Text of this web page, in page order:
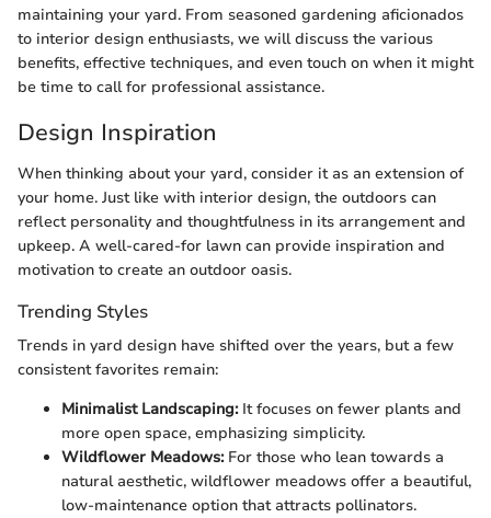
maintaining your yard. From seasoned gardening aficionados
to interior design enthusiasts, we will discuss the various
benefits, effective techniques, and even touch on when it might
be time to call for professional assistance.
Design Inspiration
When thinking about your yard, consider it as an extension of
your home. Just like with interior design, the outdoors can
reflect personality and thoughtfulness in its arrangement and
upkeep. A well-cared-for lawn can provide inspiration and
motivation to create an outdoor oasis.
Trending Styles
Trends in yard design have shifted over the years, but a few
consistent favorites remain:
Minimalist Landscaping:It focuses on fewer plants and
more open space, emphasizing simplicity.
Wildflower Meadows:For those who lean towards a
natural aesthetic, wildflower meadows offer a beautiful,
low-maintenance option that attracts pollinators.